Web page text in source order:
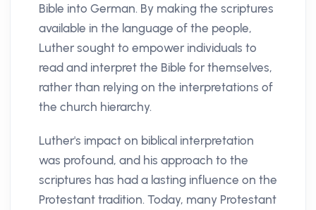
Bible into German. By making the scriptures
available in the language of the people,
Luther sought to empower individuals to
read and interpret the Bible for themselves,
rather than relying on the interpretations of
the church hierarchy.
Luther's impact on biblical interpretation
was profound, and his approach to the
scriptures has had a lasting influence on the
Protestant tradition. Today, many Protestant